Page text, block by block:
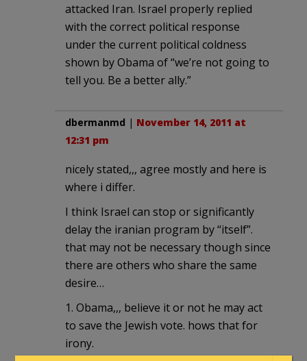
attacked Iran. Israel properly replied
with the correct political response
under the current political coldness
shown by Obama of “we’re not going to
tell you. Be a better ally.”
dbermanmd | November 14, 2011 at
12:31 pm
nicely stated,,, agree mostly and here is
where i differ.
I think Israel can stop or significantly
delay the iranian program by “itself”.
that may not be necessary though since
there are others who share the same
desire…
1. Obama,,, believe it or not he may act
to save the Jewish vote. hows that for
irony.